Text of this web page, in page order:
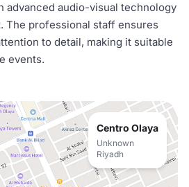
advanced audio-visual technology
The professional staff ensures
to detail, making it suitable
events.
Centro Olaya
Unknown
Riyadh